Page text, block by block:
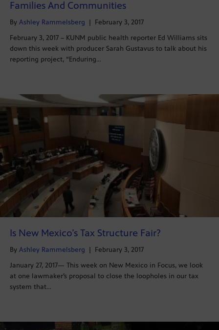
Families And Communities
By Ashley Rammelsberg | February 3, 2017
February 3, 2017 – KUNM public health reporter Ed Williams sits
down this week with producer Sarah Gustavus to talk about his
reporting project, “Enduring…
Is New Mexico’s Tax Structure Fair?
By Ashley Rammelsberg | February 3, 2017
January 27, 2017— This week on New Mexico in Focus, we look
at one lawmaker’s proposal to close the loopholes in our tax
system that…